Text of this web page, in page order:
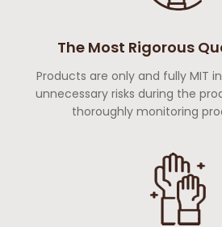
The Most Rigorous
Products are only and fully MIT
unnecessary risks during the
thoroughly monitoring